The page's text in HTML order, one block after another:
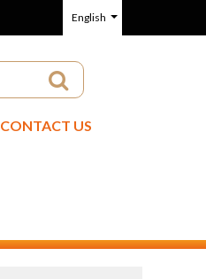
English
CONTACT US